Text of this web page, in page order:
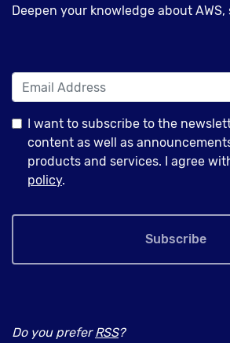
Deepen your knowledge about
I want to subscribe to the
content as well as
products and services. I agree
policy.
Subscribe
Do you preferRSS?